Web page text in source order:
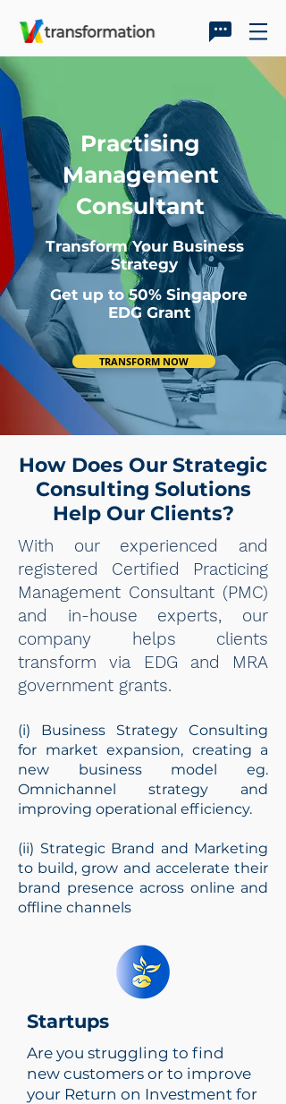
Practising
Management
Consultant
TRANSFORM NOW
Transform Your Business
Strategy
Get up to 50% Singapore
EDG Grant
Practising
Management
Consultant
Transform Your Business
Strategy
How Does Our Strategic
Consulting Solutions
Help Our Clients?
With our experienced and
registered Certified Practicing
Management Consultant (PMC)
and in-house experts, our
company helps clients
transform via EDG and MRA
government grants.
(i) Business Strategy Consulting
for market expansion, creating a
new business model eg.
Omnichannel strategy and
improving operational efficiency.
(ii) Strategic Brand and Marketing
to build, grow and accelerate their
brand presence across online and
offline channels
Startups
Are you struggling to find
new customers or to improve
your Return on Investment for